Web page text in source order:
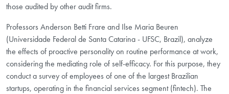
those audited by other audit firms.
Professors Anderson Betti Frare and Ilse Maria Beuren
(Universidade Federal de Santa Catarina - UFSC, Brazil), analyze
the effects of proactive personality on routine performance at work,
considering the mediating role of self-efficacy. For this purpose, they
conduct a survey of employees of one of the largest Brazilian
startups, operating in the financial services segment (fintech). The